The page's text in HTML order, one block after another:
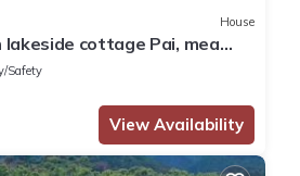
House
cottage Pai, mea
Safety
View Availability